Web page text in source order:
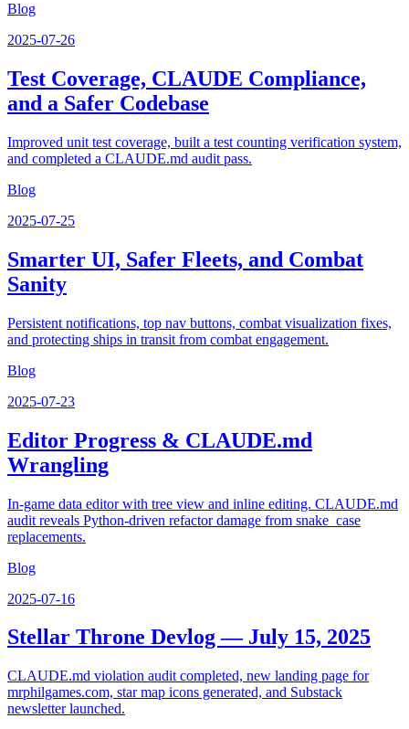
Blog
2025-07-26
Test Coverage, CLAUDE Compliance,
and a Safer Codebase
Improved unit test coverage, built a test counting verification system,
and completed a CLAUDE.md audit pass.
Blog
2025-07-25
Smarter UI, Safer Fleets, and Combat
Sanity
Persistent notifications, top nav buttons, combat visualization fixes,
and protecting ships in transit from combat engagement.
Blog
2025-07-23
Editor Progress & CLAUDE.md
Wrangling
In-game data editor with tree view and inline editing. CLAUDE.md
audit reveals Python-driven refactor damage from snake_case
replacements.
Blog
2025-07-16
Stellar Throne Devlog — July 15, 2025
CLAUDE.md violation audit completed, new landing page for
mrphilgames.com, star map icons generated, and Substack
newsletter launched.